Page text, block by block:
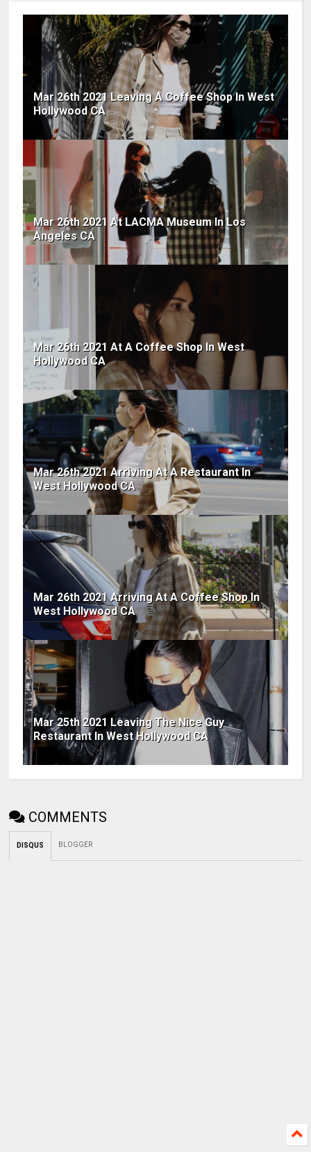
Mar 26th 2021 Leaving A Coffee Shop In West
Hollywood CA
Mar 26th 2021 At LACMA Museum In Los
Angeles CA
Mar 26th 2021 At A Coffee Shop In West
Hollywood CA
Mar 26th 2021 Arriving At A Restaurant In
West Hollywood CA
Mar 26th 2021 Arriving At A Coffee Shop In
West Hollywood CA
Mar 25th 2021 Leaving The Nice Guy
Restaurant In West Hollywood CA
COMMENTS
DISQUS BLOGGER